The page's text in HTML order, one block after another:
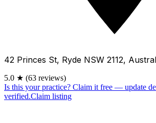
42 Princes St, Ryde NSW 2112,
5.0 ★ (63 reviews)
Is this your practice? Claim it free — update
verified.Claim listing